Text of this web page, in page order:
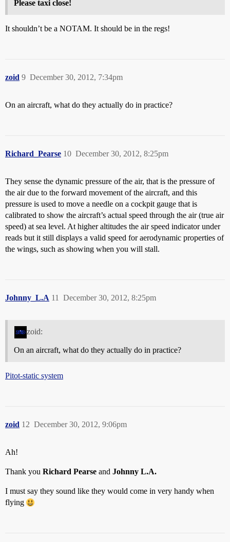
Please taxi close!
It shouldn’t be a NOTAM. It should be in the regs!
zoid December 30, 2012, 7:34pm
9
On an aircraft, what do they actually do in practice?
Richard_Pearse December 30, 2012, 8:25pm
10
They sense the dynamic pressure of the air, that is the pressure of
the air due to the forward movement of the aircraft, and this
pressure is used to move a needle on a cockpit gauge that is
calibrated to show the aircraft’s actual speed through the air (true air
speed) at sea level. At higher altitudes the air speed indicator under
reads but it still displays a valid speed for aerodynamic properties of
the wings, such as showing when you will stall.
Johnny_L.A December 30, 2012, 8:25pm
11
zoid:
On an aircraft, what do they actually do in practice?
Pitot-static system
zoid December 30, 2012, 9:06pm
12
Ah!
Thank you Richard Pearse and Johnny L.A.
I must say they sound like they would come in very handy when
flying